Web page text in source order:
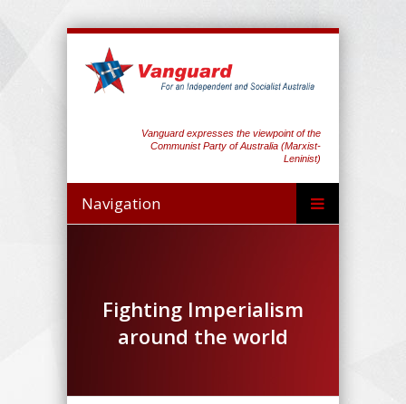
Vanguard expresses the viewpoint of the
Communist Party of Australia (Marxist-
Leninist)
Navigation
Fighting Imperialism
around the world